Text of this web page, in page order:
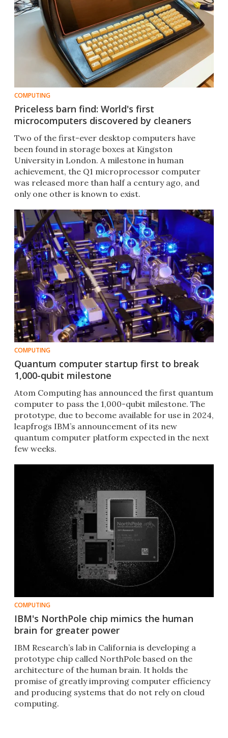
COMPUTING
Priceless barn find: World's first
microcomputers discovered by cleaners
Two of the first-ever desktop computers have
been found in storage boxes at Kingston
University in London. A milestone in human
achievement, the Q1 microprocessor computer
was released more than half a century ago, and
only one other is known to exist.
COMPUTING
Quantum computer startup first to break
1,000-qubit milestone
Atom Computing has announced the first quantum
computer to pass the 1,000-qubit milestone. The
prototype, due to become available for use in 2024,
leapfrogs IBM’s announcement of its new
quantum computer platform expected in the next
few weeks.
COMPUTING
IBM's NorthPole chip mimics the human
brain for greater power
IBM Research’s lab in California is developing a
prototype chip called NorthPole based on the
architecture of the human brain. It holds the
promise of greatly improving computer efficiency
and producing systems that do not rely on cloud
computing.